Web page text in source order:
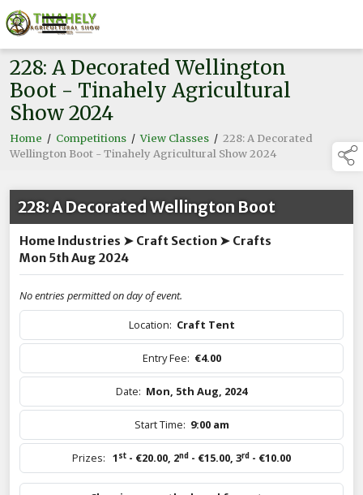
228: A Decorated Wellington
Boot - Tinahely Agricultural
Show 2024
Home / Competitions /View Classes / 228: A Decorated
Wellington Boot - Tinahely Agricultural Show 2024
228: A Decorated Wellington Boot
Home Industries ➤ Craft Section ➤ Crafts
Mon 5th Aug 2024
No entries permitted on day of event.
Location: Craft Tent
Entry Fee: €4.00
Date: Mon, 5th Aug, 2024
Start Time: 9:00 am
Prizes: 1 st - €20.00, 2nd - €15.00, 3rd - €10.00